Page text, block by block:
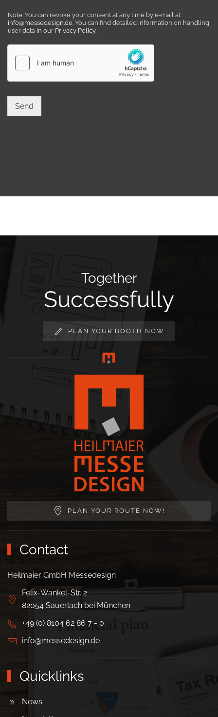
Note: You can revoke your consent at any time by e-mail at
info@messedesign.de. You can find detailed information on handling
user data in our Privacy Policy.
Send
Together
Successfully
PLAN YOUR BOOTH NOW
PLAN YOUR ROUTE NOW!
Contact
Heilmaier GmbH Messedesign
Felix-Wankel-Str. 2
82054 Sauerlach bei München
+49 (0) 8104 62 86 7 - 0
info@messedesign.de
Quicklinks
News